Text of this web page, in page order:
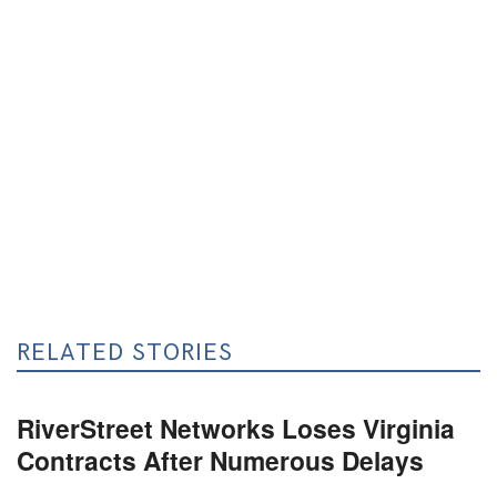
RELATED STORIES
RiverStreet Networks Loses Virginia
Contracts After Numerous Delays